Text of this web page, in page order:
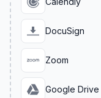
DocuSign
Zoom
Google Drive